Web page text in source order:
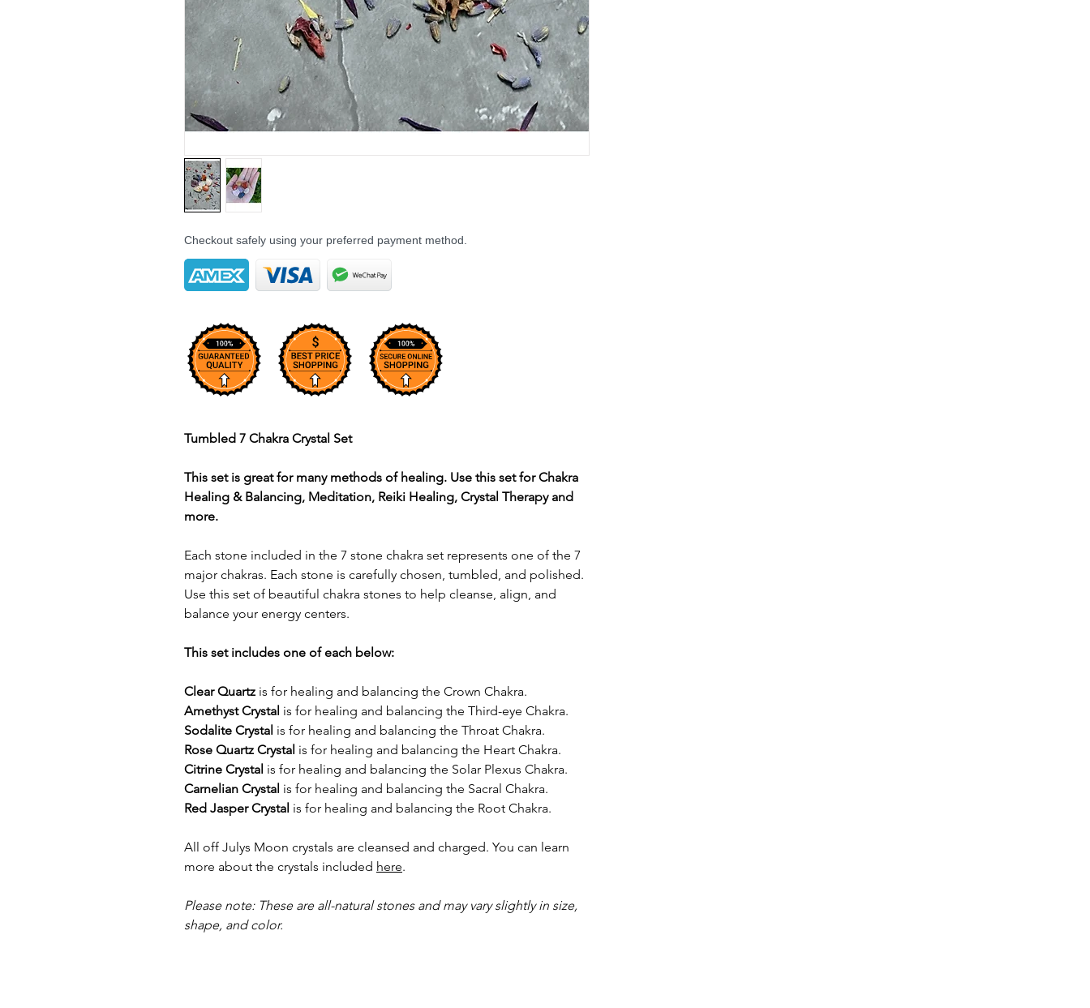
Checkout safely using your preferred payment method.
Tumbled 7 Chakra Crystal Set
This set is great for many methods of healing. Use this set for Chakra
Healing & Balancing, Meditation, Reiki Healing, Crystal Therapy and
more.
Each stone included in the 7 stone chakra set represents one of the 7
major chakras. Each stone is carefully chosen, tumbled, and polished.
Use this set of beautiful chakra stones to help cleanse, align, and
balance your energy centers.
This set includes one of each below:
Clear Quartz is for healing and balancing the Crown Chakra.
Amethyst Crystal is for healing and balancing the Third-eye Chakra.
Sodalite Crystal is for healing and balancing the Throat Chakra.
Rose Quartz Crystal is for healing and balancing the Heart Chakra.
Citrine Crystal is for healing and balancing the Solar Plexus Chakra.
Carnelian Crystal is for healing and balancing the Sacral Chakra.
Red Jasper Crystal is for healing and balancing the Root Chakra.
All off Julys Moon crystals are cleansed and charged. You can learn
more about the crystals included here.
Please note: These are all-natural stones and may vary slightly in size,
shape, and color.